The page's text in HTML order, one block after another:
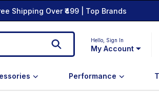
Shipping Over ₹499 | Top Brands
Hello, Sign In
My Account
Performance